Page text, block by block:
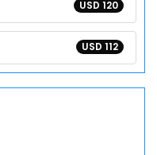
USD 120
USD 112